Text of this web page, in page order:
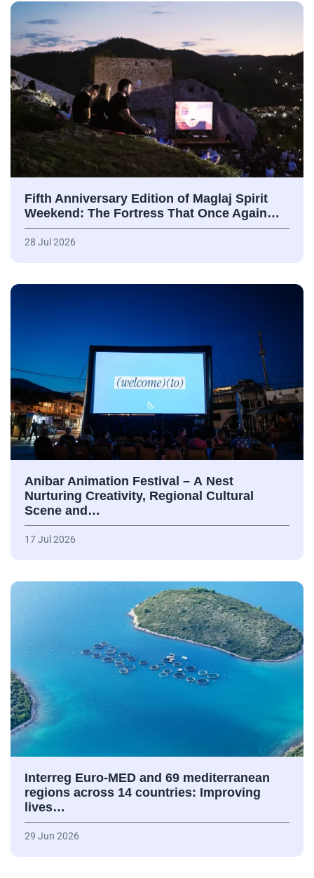
Fifth Anniversary Edition of Maglaj Spirit
Weekend: The Fortress That Once Again…
28 Jul 2026
Anibar Animation Festival – А Nest
Nurturing Creativity, Regional Cultural
Scene and…
17 Jul 2026
Interreg Euro-MED and 69 mediterranean
regions across 14 countries: Improving
lives…
29 Jun 2026